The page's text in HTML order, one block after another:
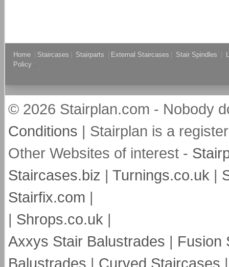
Home Staircases Stairparts External Staircases Stair Spindles
Policy .
© 2026 Stairplan.com - Nobody
Conditions | Stairplan is a
Other Websites of interest -
Staircases.biz
Turnings.co.uk
Stairfix.com
Shrops.co.uk
Axxys Stair Balustrades
Fusion
Balustrades
Curved Staircases